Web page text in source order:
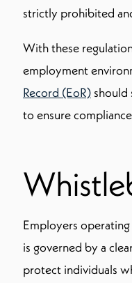
strictly prohibited
With these
employment
Record (EoR) should
to ensure
Employers
is governed by a
protect individuals